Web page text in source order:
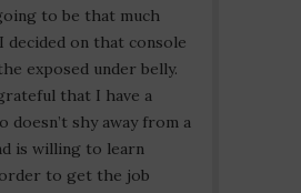
to be that much
decided on that console
exposed under belly.
that I have a
doesn’t shy away from a
is willing to learn
to get the job